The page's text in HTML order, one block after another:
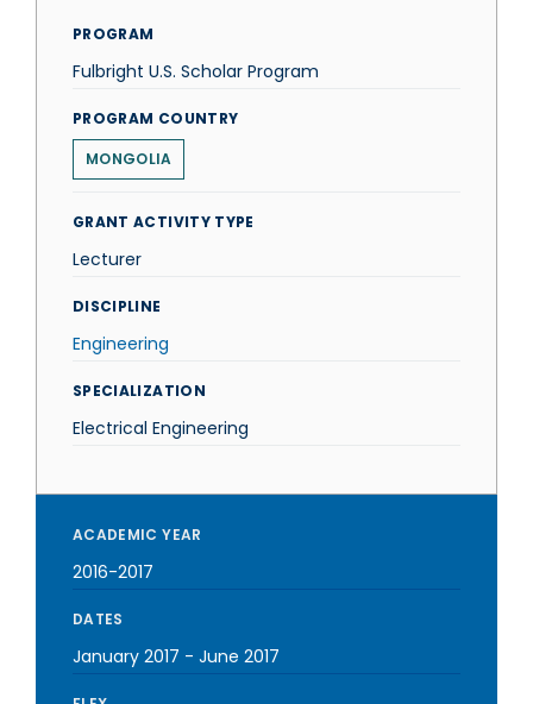
PROGRAM
Fulbright U.S. Scholar Program
PROGRAM COUNTRY
MONGOLIA
GRANT ACTIVITY TYPE
Lecturer
DISCIPLINE
Engineering
SPECIALIZATION
Electrical Engineering
ACADEMIC YEAR
2016-2017
DATES
January 2017 - June 2017